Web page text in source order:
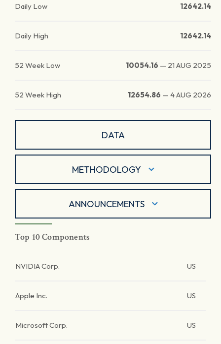
Daily Low 12642.14
Daily High 12642.14
52 Week Low 10054.16 — 21 AUG 2025
52 Week High 12654.86 — 4 AUG 2026
DATA
METHODOLOGY
ANNOUNCEMENTS
Top 10 Components
NVIDIA Corp. US
Apple Inc. US
Microsoft Corp. US